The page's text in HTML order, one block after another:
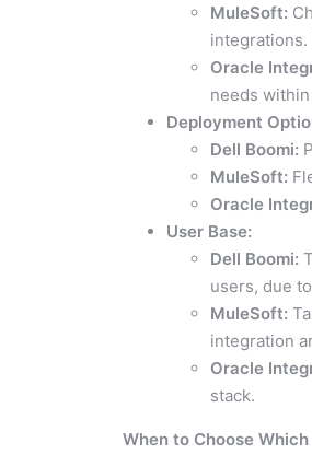
MuleSoft:
Oracle
needs
Deployment
Dell Boomi:
MuleSoft:
Oracle
User Base:
Dell Boomi:
users, due
MuleSoft:
integration
Oracle
stack.
When to Choose Which